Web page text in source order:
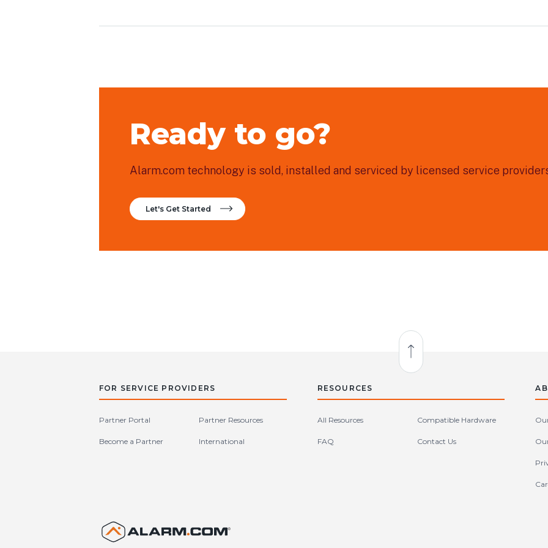
Ready to go?
Alarm.com technology is sold, installed and serviced by licensed service
Let's Get Started
Back to Top
FOR SERVICE PROVIDERS
Partner Portal Partner Resources
Become a Partner International
RESOURCES
All Resources Compatible Hardware
FAQ Contact Us